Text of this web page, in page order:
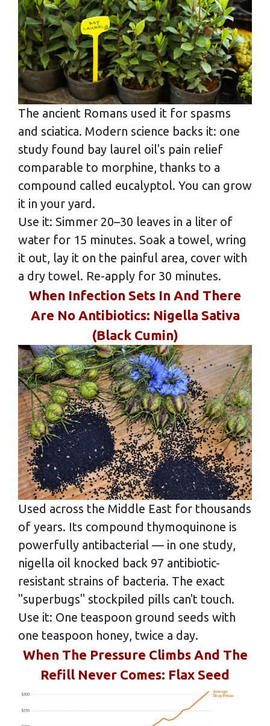
The ancient Romans used it for spasms
and sciatica. Modern science backs it: one
study found bay laurel oil's pain relief
comparable to morphine, thanks to a
compound called eucalyptol. You can grow
it in your yard.
Use it: Simmer 20–30 leaves in a liter of
water for 15 minutes. Soak a towel, wring
it out, lay it on the painful area, cover with
a dry towel. Re-apply for 30 minutes.
When Infection Sets In And There
Are No Antibiotics: Nigella Sativa
(Black Cumin)
Used across the Middle East for thousands
of years. Its compound thymoquinone is
powerfully antibacterial — in one study,
nigella oil knocked back 97 antibiotic-
resistant strains of bacteria. The exact
"superbugs" stockpiled pills can't touch.
Use it: One teaspoon ground seeds with
one teaspoon honey, twice a day.
When The Pressure Climbs And The
Refill Never Comes: Flax Seed